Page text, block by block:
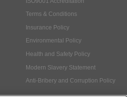
Terms & Conditions
Insurance Policy
Environmental Policy
Health and Safety Policy
Modern Slavery Statement
Anti-Bribery and Corruption Policy